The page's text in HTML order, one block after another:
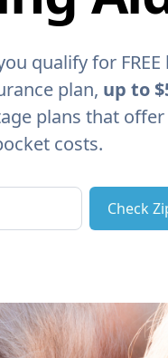
qualify for
plan, up to
plans that
costs.